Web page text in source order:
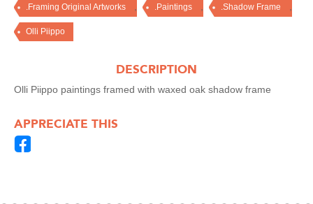
.Framing Original Artworks .Paintings .Shadow Frame
Olli Piippo
DESCRIPTION
Olli Piippo paintings framed with waxed oak shadow frame
APPRECIATE THIS